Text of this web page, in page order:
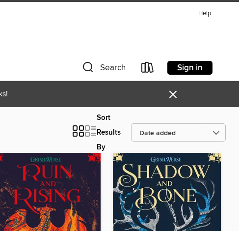
Help
Search Sign in
×
Sort
Results
By